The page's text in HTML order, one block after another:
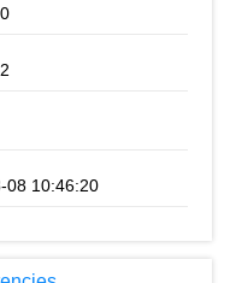
08 10:46:20